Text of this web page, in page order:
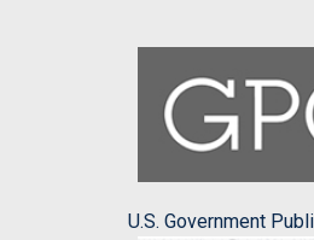
U.S. Government